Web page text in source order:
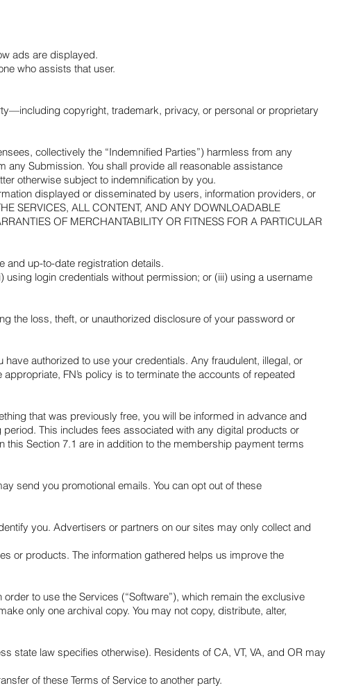
ads are displayed.
who assists that user.
copyright, trademark, privacy, or personal or proprietary
collectively the “Indemnified Parties”) harmless from any
any Submission. You shall provide all reasonable assistance
otherwise subject to indemnification by you.
displayed or disseminated by users, information providers, or
SERVICES, ALL CONTENT, AND ANY DOWNLOADABLE
OF MERCHANTABILITY OR FITNESS FOR A PARTICULAR
and up-to-date registration details.
login credentials without permission; or (iii) using a username
the loss, theft, or unauthorized disclosure of your password or
authorized to use your credentials. Any fraudulent, illegal, or
FN’s policy is to terminate the accounts of repeated
that was previously free, you will be informed in advance and
This includes fees associated with any digital products or
Section 7.1 are in addition to the membership payment terms
send you promotional emails. You can opt out of these
you. Advertisers or partners on our sites may only collect and
or products. The information gathered helps us improve the
to use the Services (“Software”), which remain the exclusive
only one archival copy. You may not copy, distribute, alter,
state law specifies otherwise). Residents of CA, VT, VA, and OR may
of these Terms of Service to another party.